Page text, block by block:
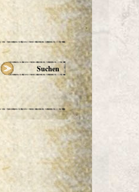
Suchen